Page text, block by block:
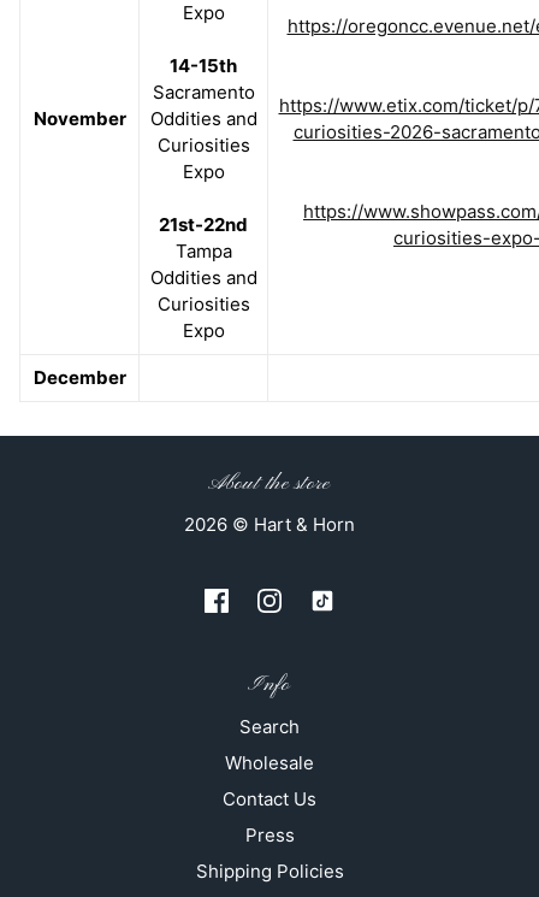
November
Expo
14-15th
Sacramento
Oddities and
Curiosities
Expo
21st-22nd
Tampa
Oddities and
Curiosities
Expo
https://oregoncc.evenue.net/
https://www.etix.com/ticket/
curiosities-2026-
https://
curiosities-
December
About the store
2026 © Hart & Horn
Info
Search
Wholesale
Contact Us
Press
Shipping Policies